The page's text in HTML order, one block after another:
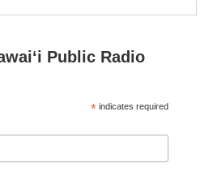
Public Radio
* indicates required